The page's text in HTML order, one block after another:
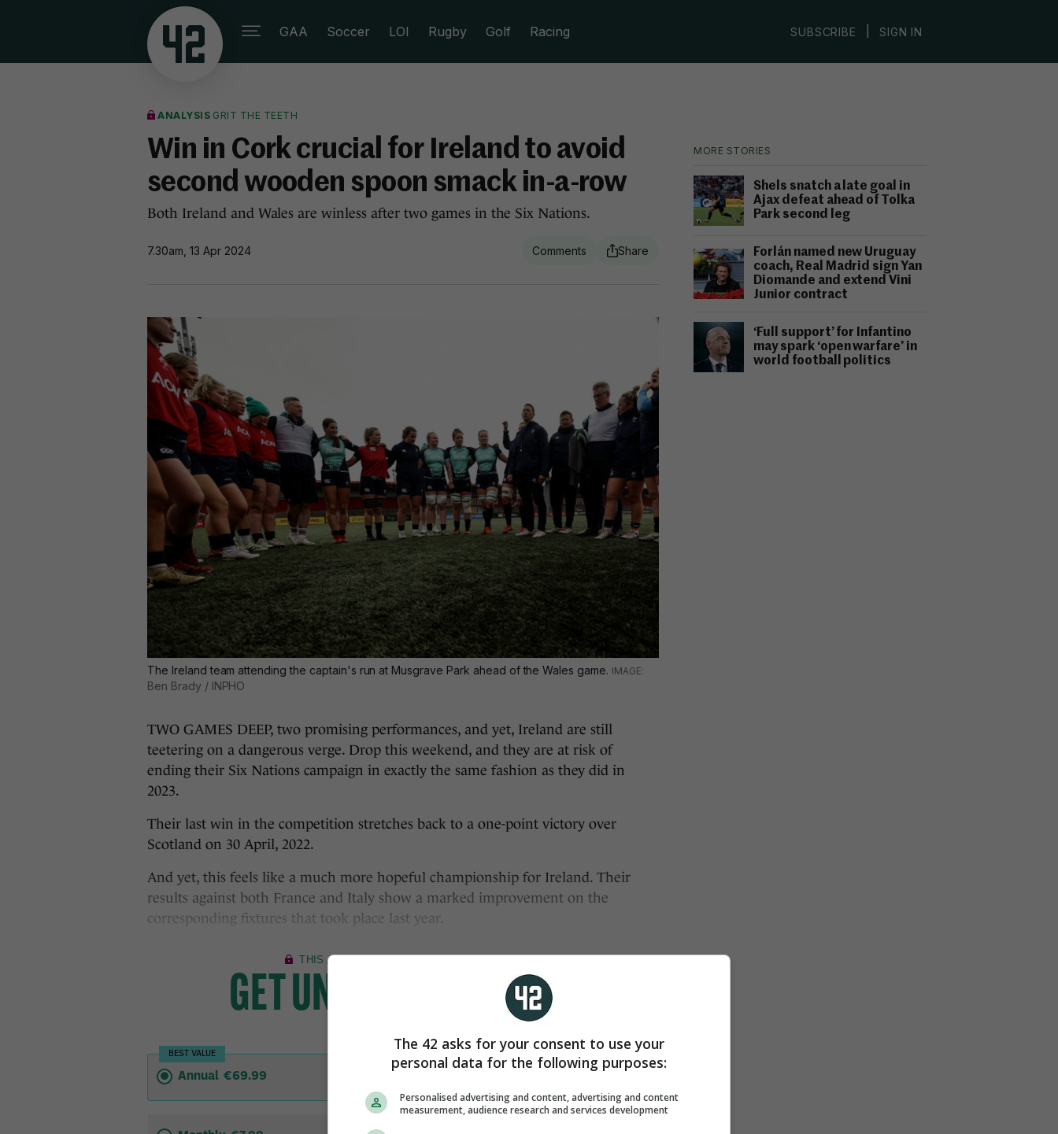
GAA Soccer LOI Rugby Golf Racing SUBSCRIBE SIGN IN
MORE STORIES
Shels snatch a late goal in
Ajax defeat ahead of Tolka
Park second leg
Forlán named new Uruguay
coach, Real Madrid sign Yan
Diomande and extend Vini
Junior contract
‘Full support’ for Infantino
may spark ‘open warfare’ in
world football politics
ANALYSIS GRIT THE TEETH
Win in Cork crucial for Ireland to avoid
second wooden spoon smack in-a-row
Both Ireland and Wales are winless after two games in the Six Nations.
7.30am, 13 Apr 2024
The Ireland team attending the captain's run at Musgrave Park ahead of the Wales game.
Ben Brady / INPHO
TWO GAMES DEEP, two promising performances, and yet, Ireland are still
teetering on a dangerous verge. Drop this weekend, and they are at risk of
ending their Six Nations campaign in exactly the same fashion as they did in
2023.
Their last win in the competition stretches back to a one-point victory over
Scotland on 30 April, 2022.
And yet, this feels like a much more hopeful championship for Ireland. Their
results against both France and Italy show a marked improvement on the
corresponding fixtures that took place last year.
The 42 asks for your consent to use your
personal data for the following purposes:
Personalised advertising and content, advertising and content
measurement, audience research and services development